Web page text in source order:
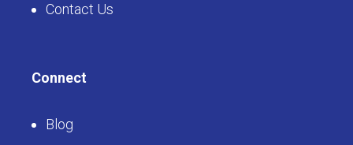
Contact Us
Connect
Blog